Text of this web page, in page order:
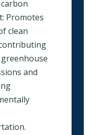
carbon
Promotes
clean
and